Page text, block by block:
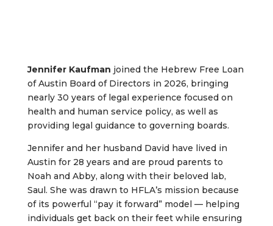
Jennifer Kaufman joined the Hebrew Free Loan
of Austin Board of Directors in 2026, bringing
nearly 30 years of legal experience focused on
health and human service policy, as well as
providing legal guidance to governing boards.
Jennifer and her husband David have lived in
Austin for 28 years and are proud parents to
Noah and Abby, along with their beloved lab,
Saul. She was drawn to HFLA’s mission because
of its powerful “pay it forward” model — helping
individuals get back on their feet while ensuring